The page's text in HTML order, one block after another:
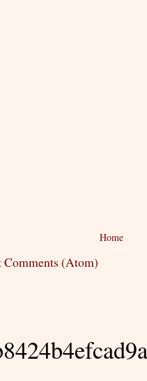
Home
Comments (Atom)